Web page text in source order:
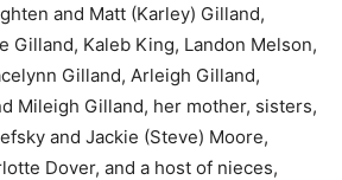
and Matt (Karley) Gilland,
Gilland, Kaleb King, Landon Melson,
Gilland, Arleigh Gilland,
Mileigh Gilland, her mother, sisters,
and Jackie (Steve) Moore,
Dover, and a host of nieces,